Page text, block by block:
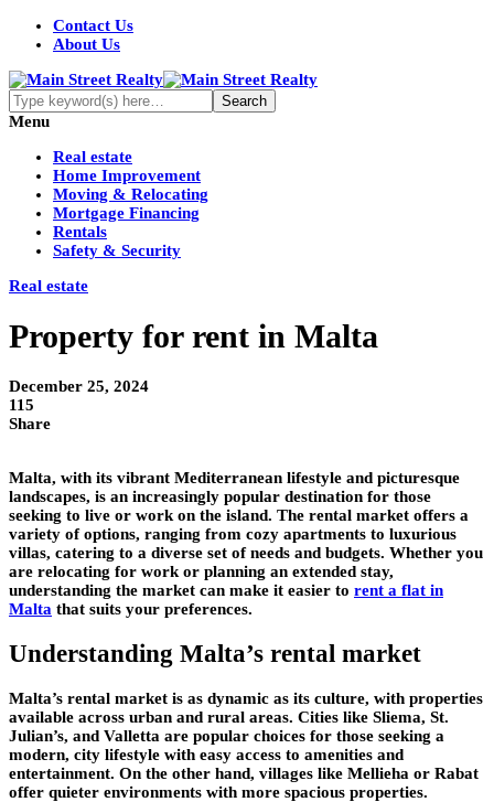
Contact Us
About Us
Menu
Real estate
Home Improvement
Moving & Relocating
Mortgage Financing
Rentals
Safety & Security
Real estate
Property for rent in Malta
December 25, 2024
115
Share
Malta, with its vibrant Mediterranean lifestyle and picturesque
landscapes, is an increasingly popular destination for those
seeking to live or work on the island. The rental market offers a
variety of options, ranging from cozy apartments to luxurious
villas, catering to a diverse set of needs and budgets. Whether you
are relocating for work or planning an extended stay,
understanding the market can make it easier to rent a flat in
Malta that suits your preferences.
Understanding Malta’s rental market
Malta’s rental market is as dynamic as its culture, with properties
available across urban and rural areas. Cities like Sliema, St.
Julian’s, and Valletta are popular choices for those seeking a
modern, city lifestyle with easy access to amenities and
entertainment. On the other hand, villages like Mellieha or Rabat
offer quieter environments with more spacious properties.